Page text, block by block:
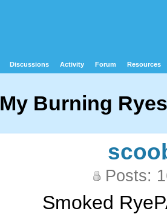
Discussions Activity Forum Resources
My Burning
Posts:
Smoked